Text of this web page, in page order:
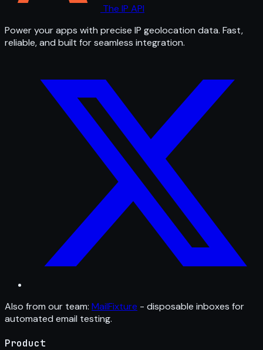
The IP API
Power your apps with precise IP geolocation data. Fast,
reliable, and built for seamless integration.
Also from our team: MailFixture - disposable inboxes for
automated email testing.
Product